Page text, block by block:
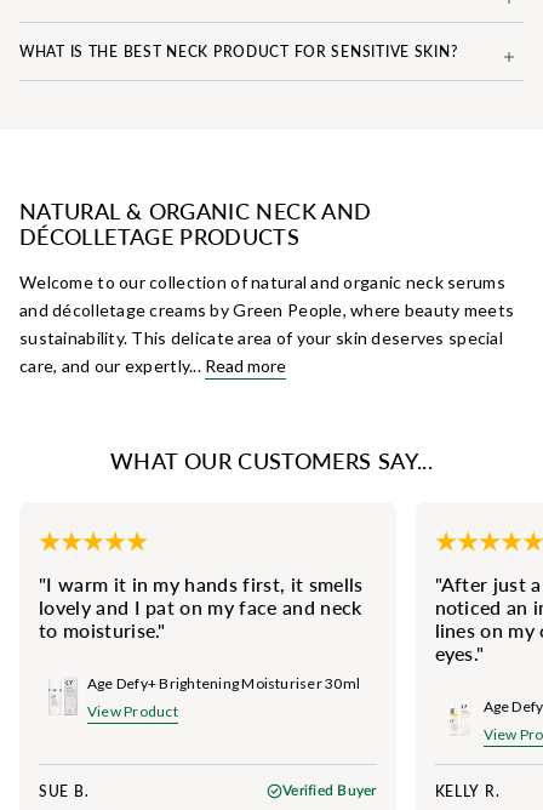
WHAT IS THE BEST NECK PRODUCT FOR SENSITIVE SKIN?
NATURAL & ORGANIC NECK AND
DÉCOLLETAGE PRODUCTS
Welcome to our collection of natural and organic neck serums
and décolletage creams by Green People, where beauty meets
sustainability. This delicate area of your skin deserves special
care, and our expertly... Read more
WHAT OUR CUSTOMERS SAY...
"I warm it in my hands first, it smells
lovely and I pat on my face and neck
to moisturise."
Age Defy+ Brightening Moisturiser 30ml
View Product
SUE B. Verified Buyer
"After just
noticed an
lines on my
eyes."
View
KELLY R.